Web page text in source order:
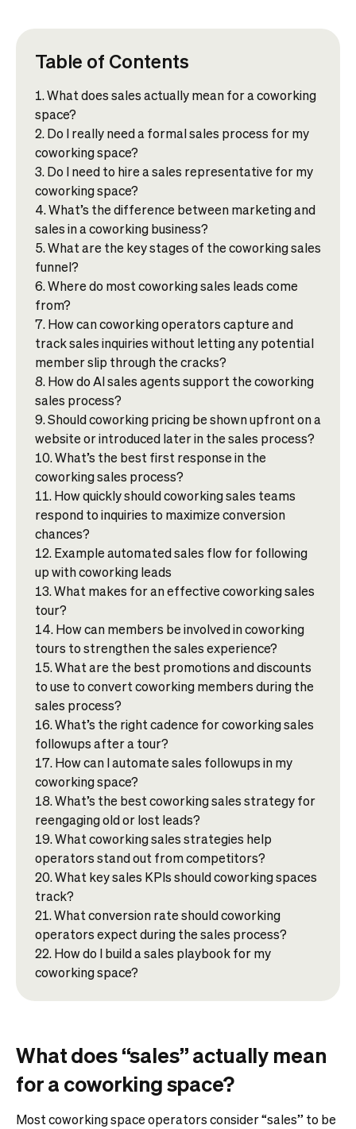
Table of Contents
What does sales actually mean for a coworking
space?
Do I really need a formal sales process for my
coworking space?
Do I need to hire a sales representative for my
coworking space?
What’s the difference between marketing and
sales in a coworking business?
What are the key stages of the coworking sales
funnel?
Where do most coworking sales leads come
from?
How can coworking operators capture and
track sales inquiries without letting any potential
member slip through the cracks?
How do AI sales agents support the coworking
sales process?
Should coworking pricing be shown upfront on a
website or introduced later in the sales process?
What’s the best first response in the
coworking sales process?
How quickly should coworking sales teams
respond to inquiries to maximize conversion
chances?
Example automated sales flow for following
up with coworking leads
What makes for an effective coworking sales
tour?
How can members be involved in coworking
tours to strengthen the sales experience?
What are the best promotions and discounts
to use to convert coworking members during the
sales process?
What’s the right cadence for coworking sales
followups after a tour?
How can I automate sales followups in my
coworking space?
What’s the best coworking sales strategy for
reengaging old or lost leads?
What coworking sales strategies help
operators stand out from competitors?
What key sales KPIs should coworking spaces
track?
What conversion rate should coworking
operators expect during the sales process?
How do I build a sales playbook for my
coworking space?
What does “sales” actually mean
for a coworking space?
Most coworking space operators consider “sales” to be